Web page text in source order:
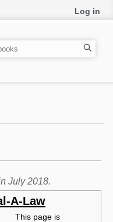
July 2018.
A-Law
This page is
Log in